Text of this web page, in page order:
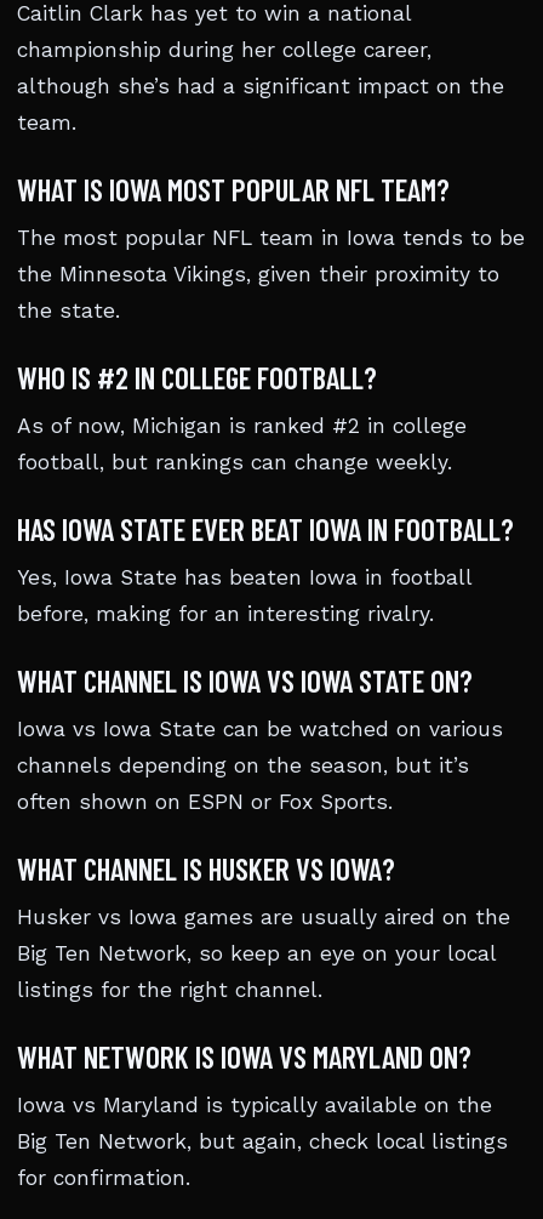
Caitlin Clark has yet to win a national
championship during her college career,
although she’s had a significant impact on the
team.
WHAT IS IOWA MOST POPULAR NFL TEAM?
The most popular NFL team in Iowa tends to be
the Minnesota Vikings, given their proximity to
the state.
WHO IS #2 IN COLLEGE FOOTBALL?
As of now, Michigan is ranked #2 in college
football, but rankings can change weekly.
HAS IOWA STATE EVER BEAT IOWA IN FOOTBALL?
Yes, Iowa State has beaten Iowa in football
before, making for an interesting rivalry.
WHAT CHANNEL IS IOWA VS IOWA STATE ON?
Iowa vs Iowa State can be watched on various
channels depending on the season, but it’s
often shown on ESPN or Fox Sports.
WHAT CHANNEL IS HUSKER VS IOWA?
Husker vs Iowa games are usually aired on the
Big Ten Network, so keep an eye on your local
listings for the right channel.
WHAT NETWORK IS IOWA VS MARYLAND ON?
Iowa vs Maryland is typically available on the
Big Ten Network, but again, check local listings
for confirmation.